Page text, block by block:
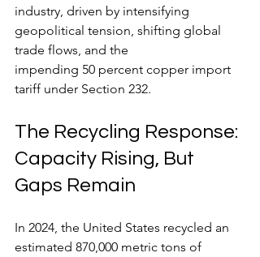
industry, driven by intensifying
geopolitical tension, shifting global
trade flows, and the
impending 50 percent copper import
tariff under Section 232.
The Recycling Response:
Capacity Rising, But
Gaps Remain
In 2024, the United States recycled an
estimated 870,000 metric tons of